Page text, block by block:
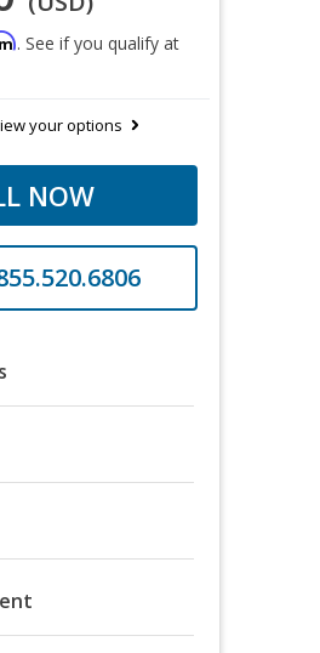
. See if you qualify at
your options
NOW